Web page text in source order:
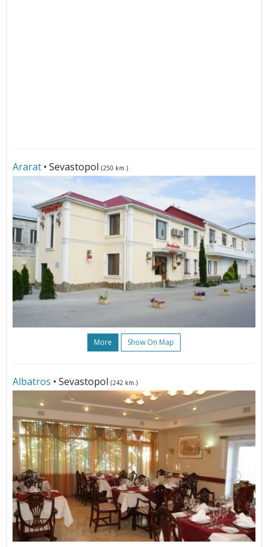
Ararat • Sevastopol (250 km.)
More Show On Map
Albatros • Sevastopol (242 km.)